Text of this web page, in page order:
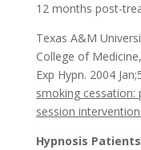
12 months post-
Texas A&M
College of
Exp Hypn. 2004
smoking cessation:
session intervention.
Hypnosis